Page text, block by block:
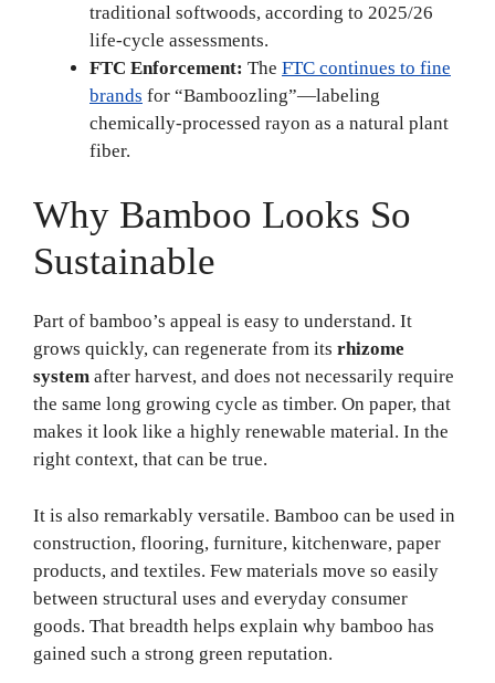
traditional softwoods, according to 2025/26
life-cycle assessments.
FTC Enforcement: The FTC continues to fine
brands for “Bamboozling”—labeling
chemically-processed rayon as a natural plant
fiber.
Why Bamboo Looks So
Sustainable
Part of bamboo’s appeal is easy to understand. It
grows quickly, can regenerate from its rhizome
system after harvest, and does not necessarily require
the same long growing cycle as timber. On paper, that
makes it look like a highly renewable material. In the
right context, that can be true.
It is also remarkably versatile. Bamboo can be used in
construction, flooring, furniture, kitchenware, paper
products, and textiles. Few materials move so easily
between structural uses and everyday consumer
goods. That breadth helps explain why bamboo has
gained such a strong green reputation.